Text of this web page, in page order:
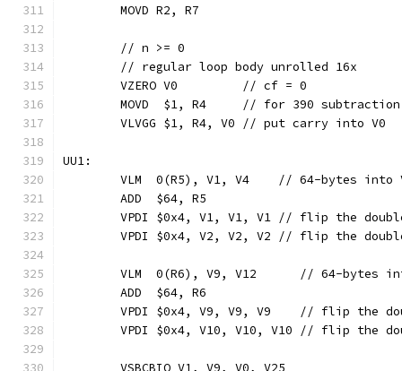
	MOVD R2, R7
	// n >= 0
	// regular loop body unrolled 16x
	VZERO V0         // cf = 0
MOVD  $1, R4     // for 390
	VLVGG $1, R4, V0 // put carry into V0
UU1:
VLM  0(R5), V1, V4    // 64-bytes into
	ADD  $64, R5
VPDI $0x4, V1, V1, V1 // flip the
VPDI $0x4, V2, V2, V2 // flip the
VLM  0(R6), V9, V12      // 64-bytes
	ADD  $64, R6
VPDI $0x4, V9, V9, V9    // flip the
VPDI $0x4, V10, V10, V10 // flip the
	VSBCBIQ V1, V9, V0, V25